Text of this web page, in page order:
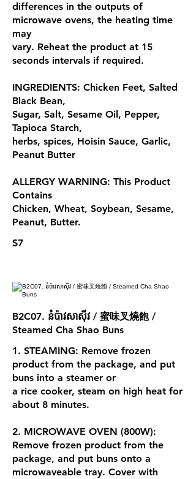
differences in the outputs of
microwave ovens, the heating time
may
vary. Reheat the product at 15
seconds intervals if required.
INGREDIENTS: Chicken Feet, Salted
Black Bean,
Sugar, Salt, Sesame Oil, Pepper,
Tapioca Starch,
herbs, spices, Hoisin Sauce, Garlic,
Peanut Butter
ALLERGY WARNING: This Product
Contains
Chicken, Wheat, Soybean, Sesame,
Peanut, Butter.
$7
B2C07. នំប៉ាវសាស៊ីវ / 蜜味叉燒飽 /
Steamed Cha Shao Buns
1. STEAMING: Remove frozen
product from the package, and put
buns into a steamer or
a rice cooker, steam on high heat for
about 8 minutes.
2. MICROWAVE OVEN (800W):
Remove frozen product from the
package, and put buns onto a
microwaveable tray. Cover with